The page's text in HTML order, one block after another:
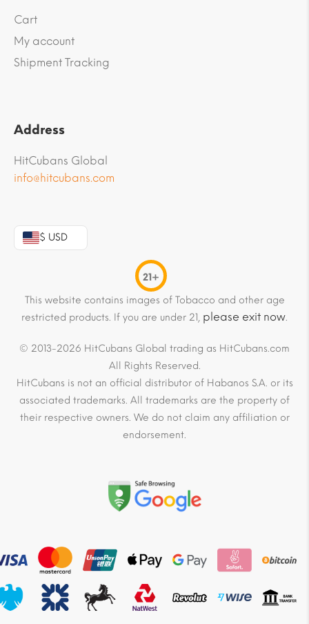
Cart
My account
Shipment Tracking
Address
HitCubans Global
info@hitcubans.com
$ USD
21+
This website contains images of Tobacco and other age
restricted products. If you are under 21, please exit now.
© 2013-2026 HitCubans Global trading as HitCubans.com
All Rights Reserved.
HitCubans is not an official distributor of Habanos S.A. or its
associated trademarks. All trademarks are the property of
their respective owners. We do not claim any affiliation or
endorsement.